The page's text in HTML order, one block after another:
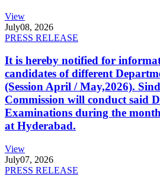
View
July08, 2026
PRESS RELEASE
It is hereby notified for
candidates of different
(Session April / May,2026).
Commission will conduct said
Examinations during the
at Hyderabad.
View
July07, 2026
PRESS RELEASE